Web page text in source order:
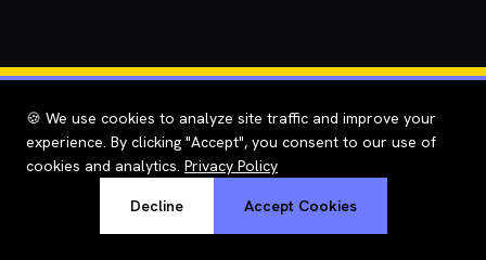
🍪 We use cookies to analyze site traffic and improve your
experience. By clicking "Accept", you consent to our use of
cookies and analytics. Privacy Policy
Decline Accept Cookies